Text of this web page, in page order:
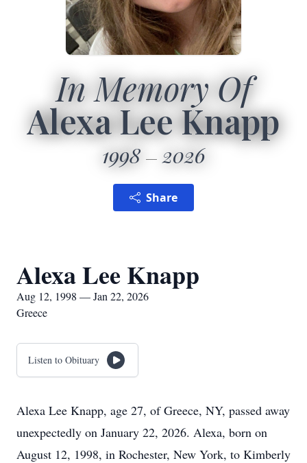
In Memory Of
Alexa Lee Knapp
1998 2026
Share
Alexa Lee Knapp
Aug 12, 1998 — Jan 22, 2026
Greece
Listen to Obituary
Alexa Lee Knapp, age 27, of Greece, NY, passed away
unexpectedly on January 22, 2026. Alexa, born on
August 12, 1998, in Rochester, New York, to Kimberly